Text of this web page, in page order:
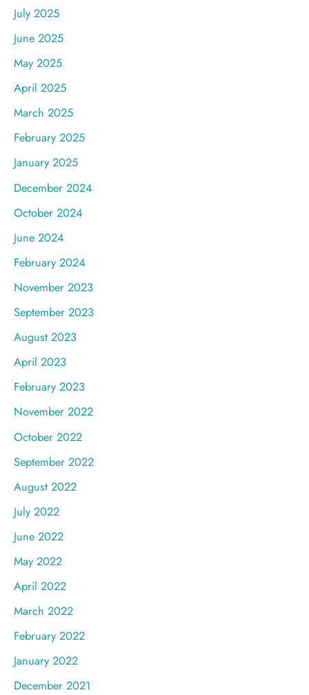
July 2025
June 2025
May 2025
April 2025
March 2025
February 2025
January 2025
December 2024
October 2024
June 2024
February 2024
November 2023
September 2023
August 2023
April 2023
February 2023
November 2022
October 2022
September 2022
August 2022
July 2022
June 2022
May 2022
April 2022
March 2022
February 2022
January 2022
December 2021